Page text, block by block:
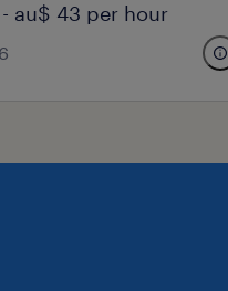
au$ 43 per hour